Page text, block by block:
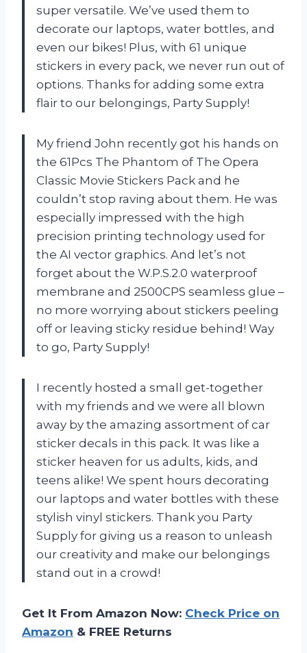
super versatile. We’ve used them to
decorate our laptops, water bottles, and
even our bikes! Plus, with 61 unique
stickers in every pack, we never run out of
options. Thanks for adding some extra
flair to our belongings, Party Supply!
My friend John recently got his hands on
the 61Pcs The Phantom of The Opera
Classic Movie Stickers Pack and he
couldn’t stop raving about them. He was
especially impressed with the high
precision printing technology used for
the AI vector graphics. And let’s not
forget about the W.P.S.2.0 waterproof
membrane and 2500CPS seamless glue –
no more worrying about stickers peeling
off or leaving sticky residue behind! Way
to go, Party Supply!
I recently hosted a small get-together
with my friends and we were all blown
away by the amazing assortment of car
sticker decals in this pack. It was like a
sticker heaven for us adults, kids, and
teens alike! We spent hours decorating
our laptops and water bottles with these
stylish vinyl stickers. Thank you Party
Supply for giving us a reason to unleash
our creativity and make our belongings
stand out in a crowd!
Get It From Amazon Now: Check Price on
Amazon & FREE Returns